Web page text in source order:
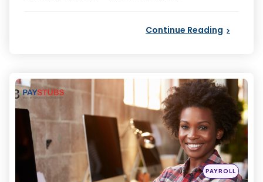
Continue Reading
Categories
Posted
in
PAYROLL